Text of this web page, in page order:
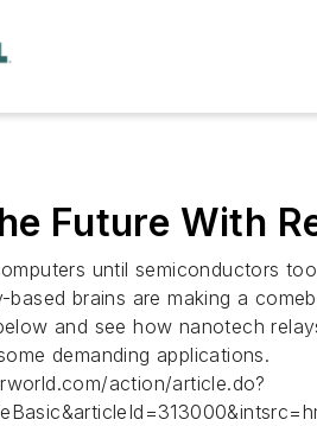
Future With
until semiconductors
based brains are making a
and see how nanotech
demanding applications.
action/article.do?